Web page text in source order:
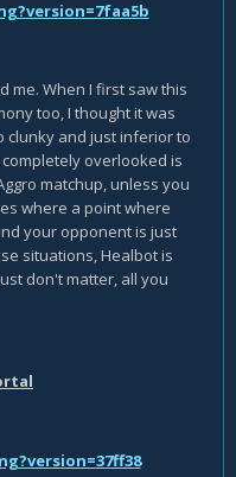
me. When I first saw this
too, I thought it was
clunky and just inferior to
overlooked is
matchup, unless you
where a point where
your opponent is just
situations, Healbot is
don't matter, all you